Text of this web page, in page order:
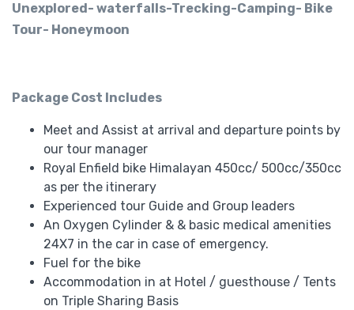
Unexplored- waterfalls-Trecking-Camping- Bike
Tour- Honeymoon
Package Cost Includes
Meet and Assist at arrival and departure points by
our tour manager
Royal Enfield bike Himalayan 450cc/ 500cc/350cc
as per the itinerary
Experienced tour Guide and Group leaders
An Oxygen Cylinder & & basic medical amenities
24X7 in the car in case of emergency.
Fuel for the bike
Accommodation in at Hotel / guesthouse / Tents
on Triple Sharing Basis